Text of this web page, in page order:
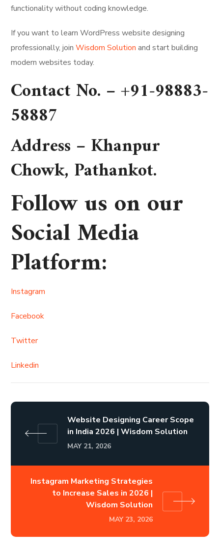
functionality without coding knowledge.
If you want to learn WordPress website designing
professionally, joinWisdom Solution and start building
modern websites today.
Contact No. –+91-98883-
58887
Address – Khanpur
Chowk, Pathankot.
Follow us on our
Social Media
Platform:
Instagram
Facebook
Twitter
Linkedin
Website Designing Career Scope
in India 2026 | Wisdom Solution
MAY 21, 2026
Instagram Marketing Strategies
to Increase Sales in 2026 |
Wisdom Solution
MAY 23, 2026